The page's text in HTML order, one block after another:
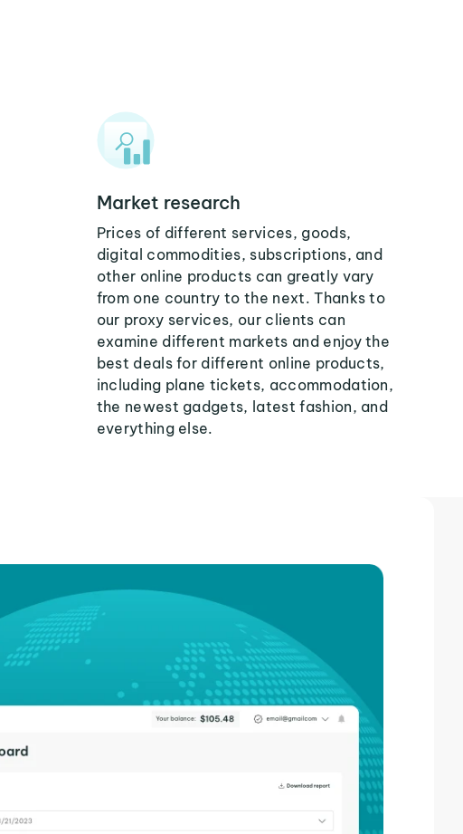
Market research
Prices of different services, goods,
digital commodities, subscriptions, and
other online products can greatly vary
from one country to the next. Thanks to
our proxy services, our clients can
examine different markets and enjoy the
best deals for different online products,
including plane tickets, accommodation,
the newest gadgets, latest fashion, and
everything else.